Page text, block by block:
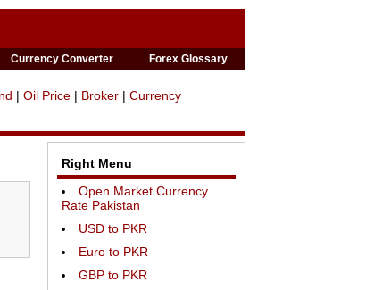
Currency Converter Forex Glossary
| Oil Price | Broker | Currency
Right Menu
Open Market Currency
Rate Pakistan
USD to PKR
Euro to PKR
GBP to PKR